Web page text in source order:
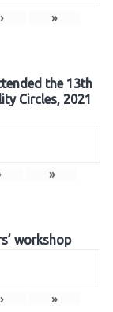
› »
the 13th
Circles, 2021
»
workshop
› »